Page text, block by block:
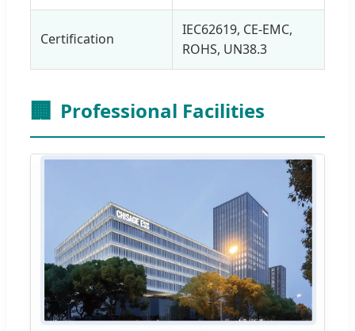
Certification
IEC62619, CE-EMC,
ROHS, UN38.3
🏢 Professional Facilities